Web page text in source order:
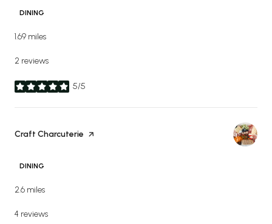
DINING
1.69 miles
2 reviews
5/5
stars
Visit the
Craft Charcuterie page on Yelp
DINING
2.6 miles
4 reviews